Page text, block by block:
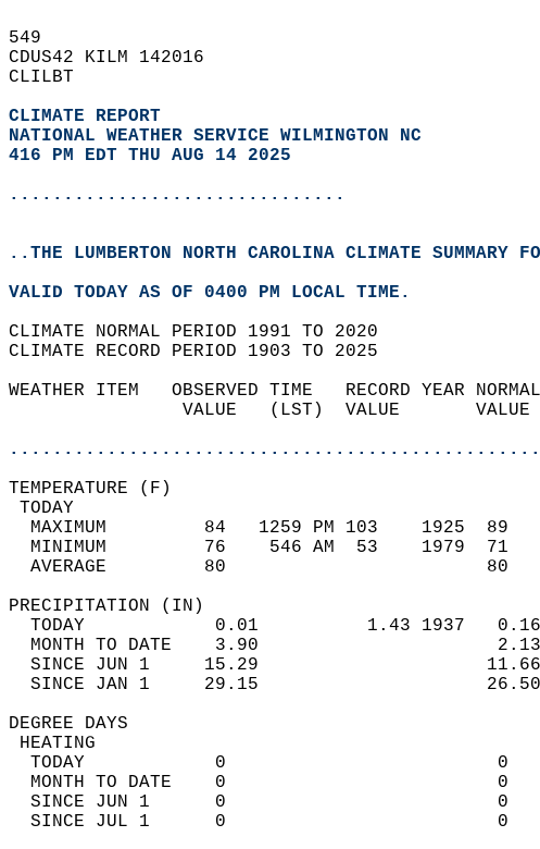
549
CDUS42 KILM 142016
CLILBT
CLIMATE REPORT
NATIONAL WEATHER SERVICE WILMINGTON NC
416 PM EDT THU AUG 14 2025
...............................
..THE LUMBERTON NORTH CAROLINA CLIMATE SUMMARY
VALID TODAY AS OF 0400 PM LOCAL TIME.
CLIMATE NORMAL PERIOD 1991 TO 2020
CLIMATE RECORD PERIOD 1903 TO 2025
WEATHER ITEM   OBSERVED TIME   RECORD YEAR
VALUE   (LST)  VALUE
MAXIMUM         84   1259 PM 103    1925
MINIMUM         76    546 AM  53    1979
AVERAGE         80
TODAY            0.01          1.43 1937
MONTH TO DATE    3.90
SINCE JUN 1     15.29
SINCE JAN 1     29.15
DEGREE
TODAY            0
MONTH TO DATE    0
SINCE JUN 1      0
SINCE JUL 1      0